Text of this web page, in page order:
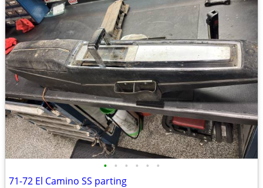
• • • • • •
71-72 El Camino SS parting